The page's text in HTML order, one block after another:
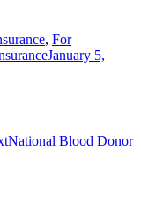
, For
January 5,
Next
National Blood Donor